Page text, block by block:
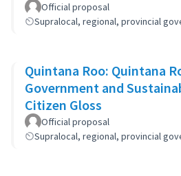
Official proposal
Supralocal, regional, provincial
Quintana Roo: Quintana
Government and
Citizen Gloss
Official proposal
Supralocal, regional, provincial